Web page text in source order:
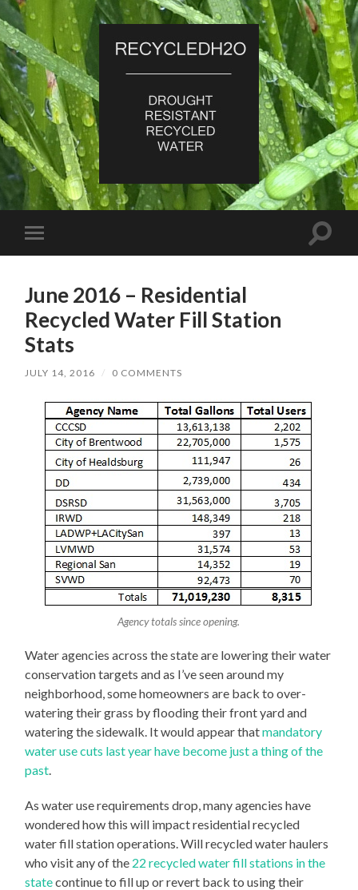
RecycledH2O
Toggle
mobile
Toggle
June 2016 – Residential
Recycled Water Fill Station
Stats
JULY 14, 2016 / 0 COMMENTS
Agency totals since opening.
Water agencies across the state are lowering their water
conservation targets and as I’ve seen around my
neighborhood, some homeowners are back to over-
watering their grass by flooding their front yard and
watering the sidewalk. It would appear thatmandatory
water use cuts last year have become just a thing of the
past
As water use requirements drop, many agencies have
wondered how this will impact residential recycled
water fill station operations. Will recycled water haulers
who visit any of the 22 recycled water fill stations in the
statecontinue to fill up or revert back to using their